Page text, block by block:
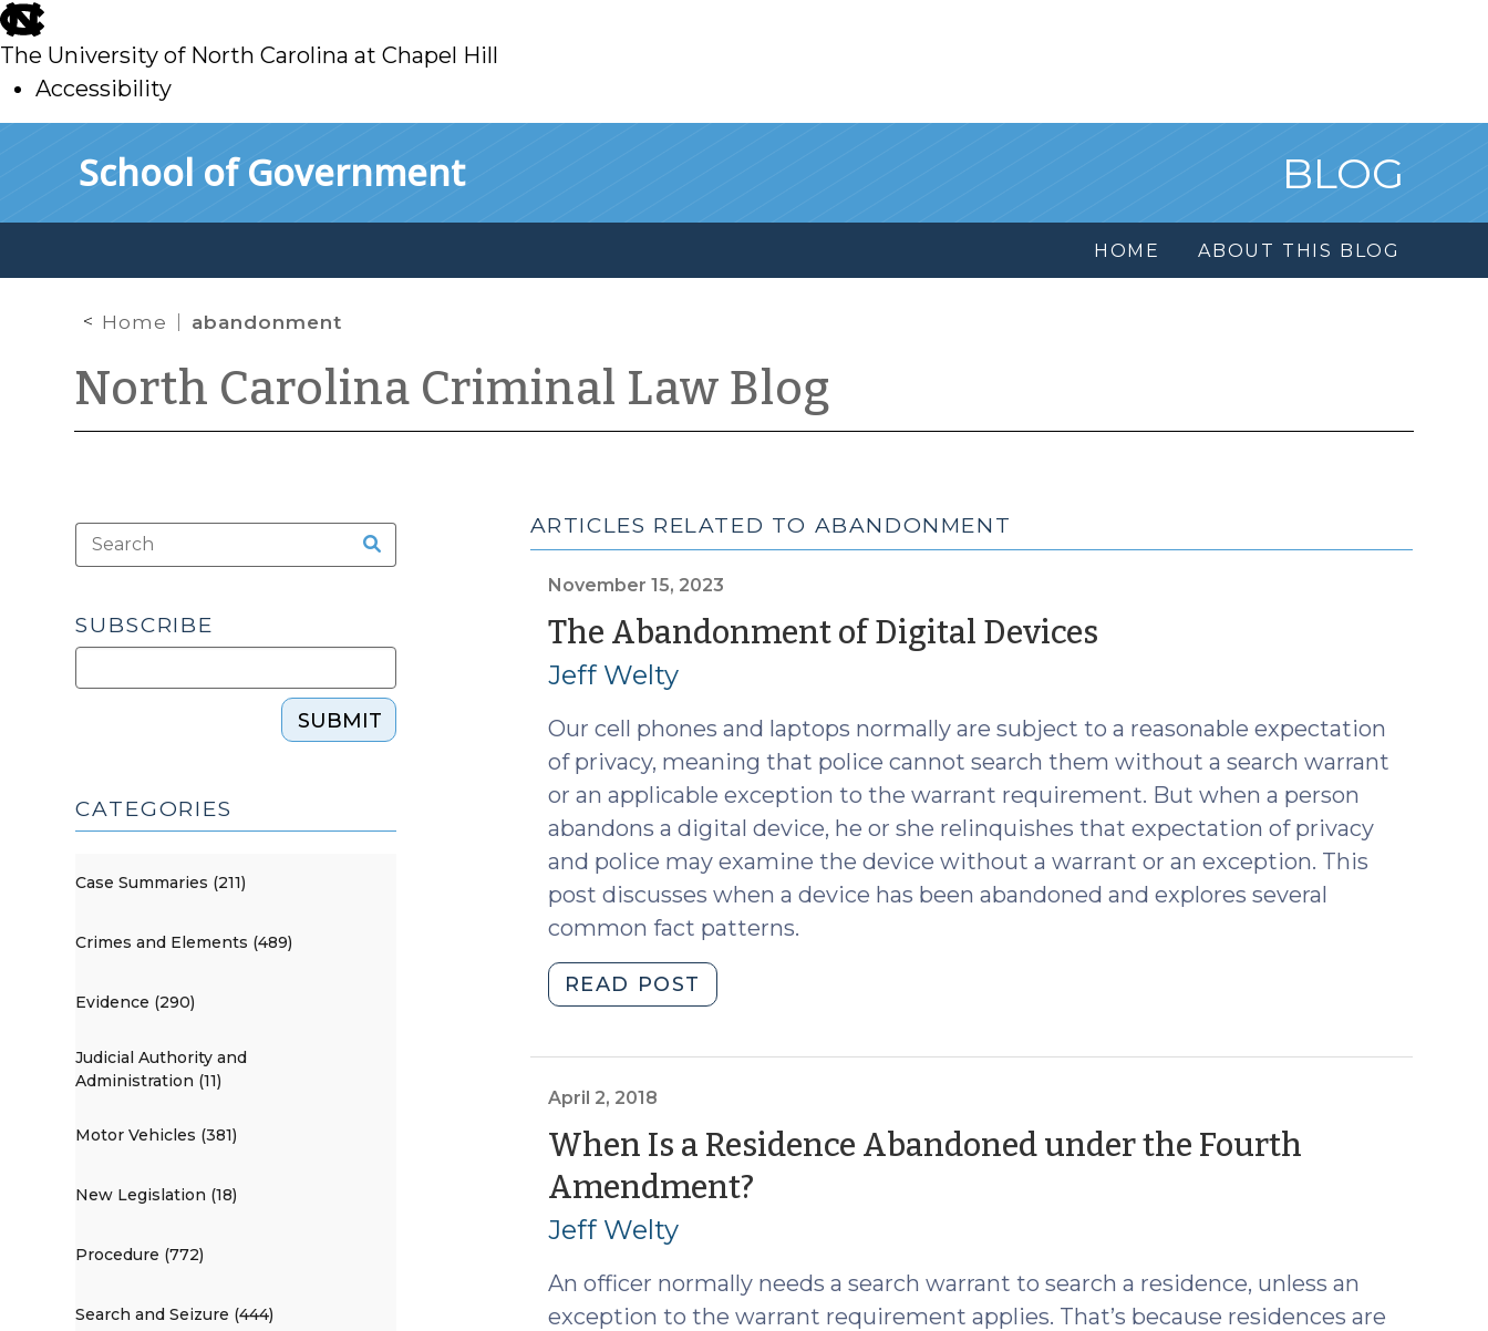
skip
to
main
The University of North Carolina at Chapel Hill
Accessibility
School of Government BLOG
HOME ABOUT THIS BLOG
Home abandonment
North Carolina Criminal Law Blog
ARTICLES RELATED TO ABANDONMENT
November 15, 2023
The Abandonment of Digital Devices(November
2023)
Jeff Welty
Our cell phones and laptops normally are subject to a reasonable expectation
of privacy, meaning that police cannot search them without a search warrant
or an applicable exception to the warrant requirement. But when a person
abandons a digital device, he or she relinquishes that expectation of privacy
and police may examine the device without a warrant or an exception. This
post discusses when a device has been abandoned and explores several
common fact patterns.
READ POST
Abandonment
(November
15,
2023)"
April 2, 2018
When Is a Residence Abandoned under the Fourth
Amendment?(April
2018)
Jeff Welty
An officer normally needs a search warrant to search a residence, unless an
exception to the warrant requirement applies. That’s because residences are
SUBSCRIBE
SUBMIT
CATEGORIES
Case Summaries (211)
Crimes and Elements (489)
Evidence (290)
Judicial Authority and
Administration (11)
Motor Vehicles (381)
New Legislation (18)
Procedure (772)
Search and Seizure (444)